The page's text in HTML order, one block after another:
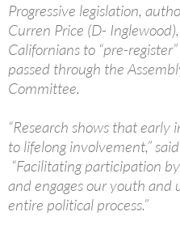
Progressive legislation,
Curren Price (D-
Californians to “pre-
passed through the
Committee.
“Research shows that
to lifelong involvement,”
“Facilitating participation
and engages our youth
entire political process.”